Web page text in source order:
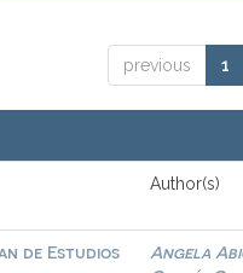
previous 1
Author(s)
de Estudios
Angela